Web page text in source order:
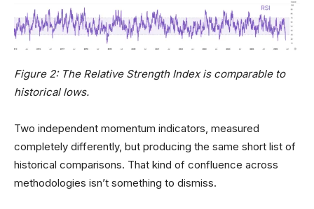
Figure 2: The Relative Strength Index is comparable to
historical lows.
Two independent momentum indicators, measured
completely differently, but producing the same short list of
historical comparisons. That kind of confluence across
methodologies isn’t something to dismiss.